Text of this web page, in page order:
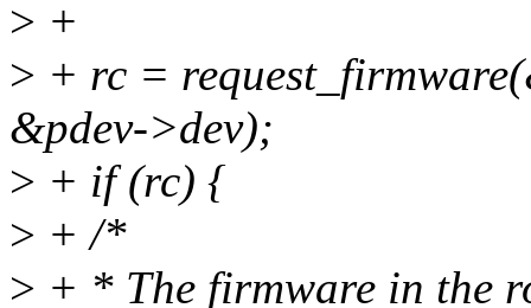
> +
> + rc =
&pdev->dev);
> + if (rc) {
> + /*
> + * The firmware in the